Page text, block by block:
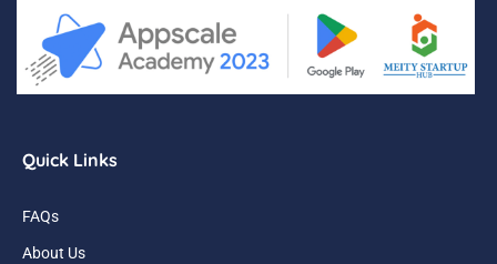
Quick Links
FAQs
About Us